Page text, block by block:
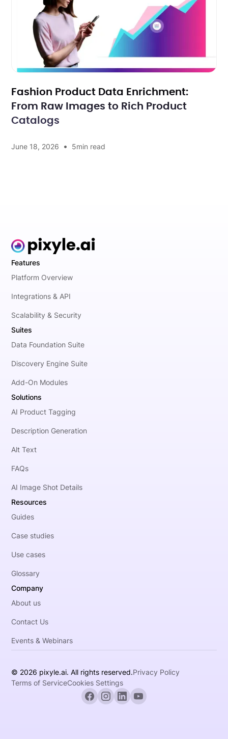
Fashion Product Data Enrichment:
From Raw Images to Rich Product
Catalogs
June 18, 2026 • 5min read
Features
Platform Overview
Integrations & API
Scalability & Security
Suites
Data Foundation Suite
Discovery Engine Suite
Add-On Modules
Solutions
AI Product Tagging
Description Generation
Alt Text
FAQs
AI Image Shot Details
Resources
Guides
Case studies
Use cases
Glossary
Company
About us
Contact Us
Events & Webinars
© 2026 pixyle.ai. All rights reserved.Privacy Policy
Terms of ServiceCookies Settings